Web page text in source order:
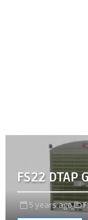
FS22
5 years ago